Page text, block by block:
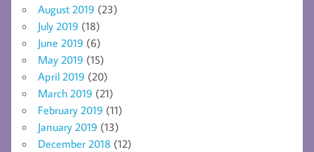
August 2019 (23)
July 2019 (18)
June 2019 (6)
May 2019 (15)
April 2019 (20)
March 2019 (21)
February 2019 (11)
January 2019 (13)
December 2018 (12)